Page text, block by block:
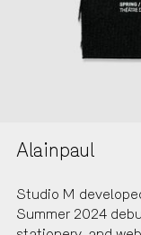
Alainpaul
Studio M
Summer 2024